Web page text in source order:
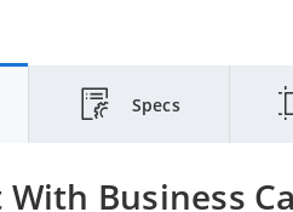
Specs
With Business